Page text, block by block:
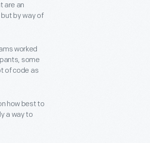
are an
by way of
worked
some
of code as
how best to
a way to